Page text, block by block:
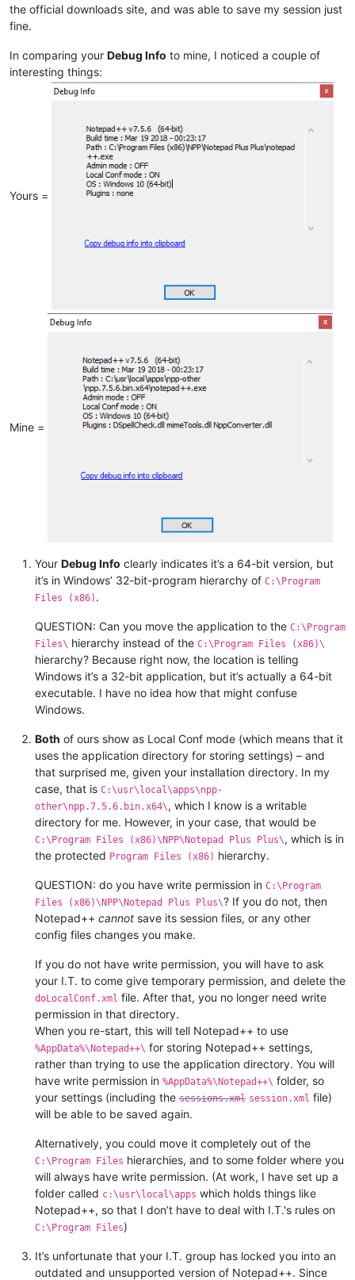
the official downloads site, and was able to save my session just
fine.
In comparing your Debug Info to mine, I noticed a couple of
interesting things:
Yours =
Mine =
Your Debug Info clearly indicates it’s a 64-bit version, but
it’s in Windows’ 32-bit-program hierarchy of C:\Program
Files (x86) .
QUESTION: Can you move the application to the C:\Program
Files\ hierarchy instead of the C:\Program Files (x86)\
hierarchy? Because right now, the location is telling
Windows it’s a 32-bit application, but it’s actually a 64-bit
executable. I have no idea how that might confuse
Windows.
Both of ours show as Local Conf mode (which means that it
uses the application directory for storing settings) – and
that surprised me, given your installation directory. In my
case, that is C:\usr\local\apps\npp-
other\npp.7.5.6.bin.x64\, which I know is a writable
directory for me. However, in your case, that would be
C:\Program Files (x86)\NPP\Notepad Plus Plus\, which is in
the protected Program Files (x86) hierarchy.
QUESTION: do you have write permission in C:\Program
Files (x86)\NPP\Notepad Plus Plus\? If you do not, then
Notepad++ cannot save its session files, or any other
config files changes you make.
If you do not have write permission, you will have to ask
your I.T. to come give temporary permission, and delete the
doLocalConf.xml file. After that, you no longer need write
permission in that directory.
When you re-start, this will tell Notepad++ to use
%AppData%\Notepad++\ for storing Notepad++ settings,
rather than trying to use the application directory. You will
have write permission in %AppData%\Notepad++\ folder, so
your settings (including the sessions.xml session.xml file)
will be able to be saved again.
Alternatively, you could move it completely out of the
C:\Program Files hierarchies, and to some folder where you
will always have write permission. (At work, I have set up a
folder called c:\usr\local\apps which holds things like
Notepad++, so that I don’t have to deal with I.T.'s rules on
C:\Program Files)
It’s unfortunate that your I.T. group has locked you into an
outdated and unsupported version of Notepad++. Since